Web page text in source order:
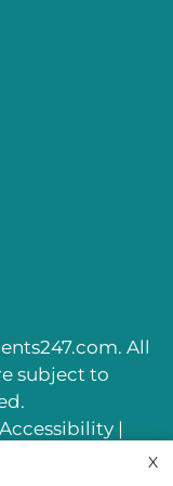
. All
subject to
|
X